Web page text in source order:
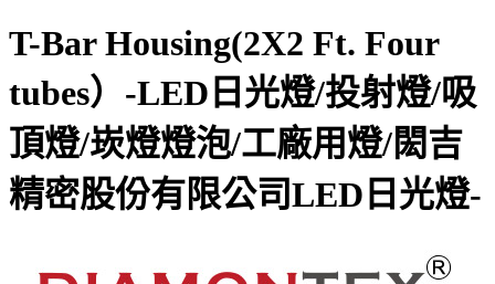
T-Bar Housing(2X2 Ft. Four
tubes）-LED日光燈/投射燈/吸
頂燈/崁燈燈泡/工廠用燈/閎吉
精密股份有限公司LED日光燈-